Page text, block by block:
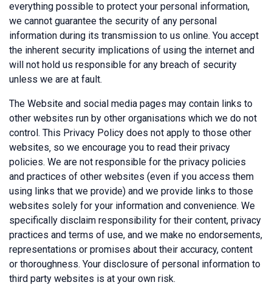
everything possible to protect your personal information,
we cannot guarantee the security of any personal
information during its transmission to us online. You accept
the inherent security implications of using the internet and
will not hold us responsible for any breach of security
unless we are at fault.
The Website and social media pages may contain links to
other websites run by other organisations which we do not
control. This Privacy Policy does not apply to those other
websites‚ so we encourage you to read their privacy
policies. We are not responsible for the privacy policies
and practices of other websites (even if you access them
using links that we provide) and we provide links to those
websites solely for your information and convenience. We
specifically disclaim responsibility for their content, privacy
practices and terms of use, and we make no endorsements,
representations or promises about their accuracy, content
or thoroughness. Your disclosure of personal information to
third party websites is at your own risk.